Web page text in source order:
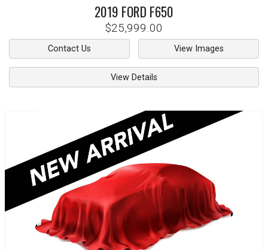
2019 FORD F650
$25,999.00
Contact Us View Images
View Details